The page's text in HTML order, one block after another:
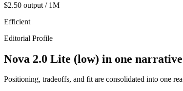
$2.50 output / 1M
Efficient
Editorial Profile
Nova 2.0 Lite (low) in one narrative
Positioning, tradeoffs, and fit are consolidated into one